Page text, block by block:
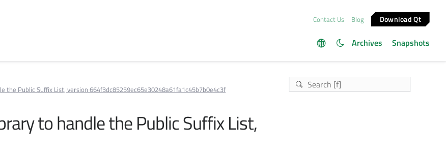
Contact Us Blog Download Qt
Archives Snapshots
the Public Suffix List, version 664f3dc85259ec65e30248a61fa1c45b7b0e4c3f
to handle the Public Suffix List,